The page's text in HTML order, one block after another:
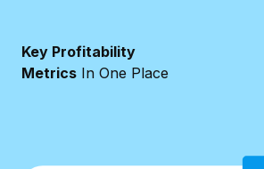
Key Profitability
Metrics In One Place